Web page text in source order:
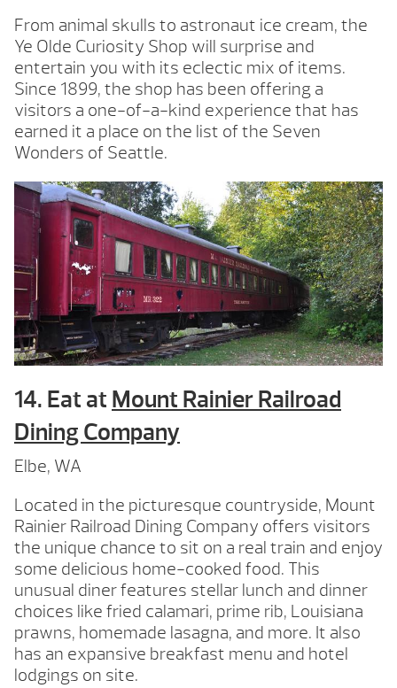
From animal skulls to astronaut ice cream, the
Ye Olde Curiosity Shop will surprise and
entertain you with its eclectic mix of items.
Since 1899, the shop has been offering a
visitors a one-of-a-kind experience that has
earned it a place on the list of the Seven
Wonders of Seattle.
14. Eat at Mount Rainier Railroad
Dining Company
Elbe, WA
Located in the picturesque countryside, Mount
Rainier Railroad Dining Company offers visitors
the unique chance to sit on a real train and enjoy
some delicious home-cooked food. This
unusual diner features stellar lunch and dinner
choices like fried calamari, prime rib, Louisiana
prawns, homemade lasagna, and more. It also
has an expansive breakfast menu and hotel
lodgings on site.